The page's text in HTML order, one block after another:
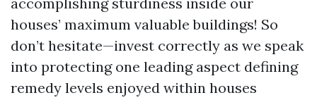
houses’ maximum valuable buildings! So
don’t hesitate—invest correctly as we speak
into protecting one leading aspect defining
remedy levels enjoyed within houses